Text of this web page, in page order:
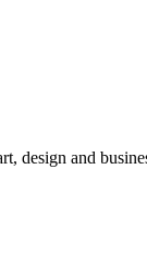
design and